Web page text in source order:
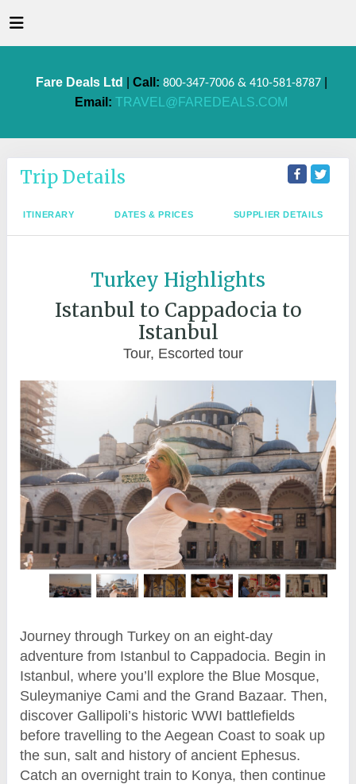
Fare Deals Ltd Call: 800-347-7006 & 410-581-8787|
Email: TRAVEL@FAREDEALS.COM
Trip Details
ITINERARY DATES & PRICES SUPPLIER DETAILS
Turkey Highlights
Istanbul to Cappadocia to
Istanbul
Tour, Escorted tour
Journey through Turkey on an eight-day
adventure from Istanbul to Cappadocia. Begin in
Istanbul, where you’ll explore the Blue Mosque,
Suleymaniye Cami and the Grand Bazaar. Then,
discover Gallipoli’s historic WWI battlefields
before travelling to the Aegean Coast to soak up
the sun, salt and history of ancient Ephesus.
Catch an overnight train to Konya, then continue